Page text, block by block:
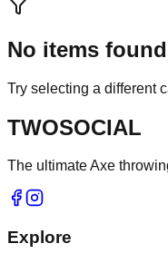
No items found
Try selecting a different
TWOSOCIAL
The ultimate Axe
Explore